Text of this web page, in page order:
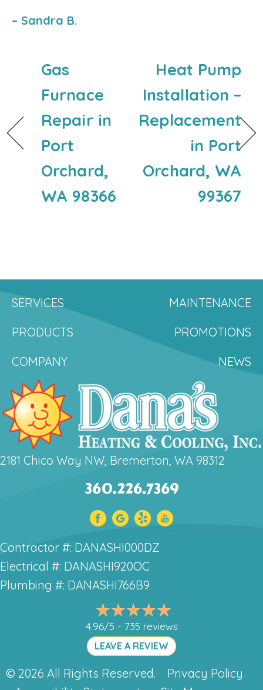
– Sandra B.
Gas
Furnace
Repair in
Port
Orchard,
WA 98366
Heat Pump
Installation –
Replacement
in Port
Orchard, WA
99367
SERVICES
MAINTENANCE
PRODUCTS
PROMOTIONS
COMPANY
NEWS
2181 Chico Way NW, Bremerton, WA 98312
360.226.7369
Contractor #: DANASHI000DZ
Electrical #: DANASHI920OC
Plumbing #: DANASHI766B9
4.96/5 - 735 reviews
LEAVE A REVIEW
© 2026 All Rights Reserved.
Privacy Policy